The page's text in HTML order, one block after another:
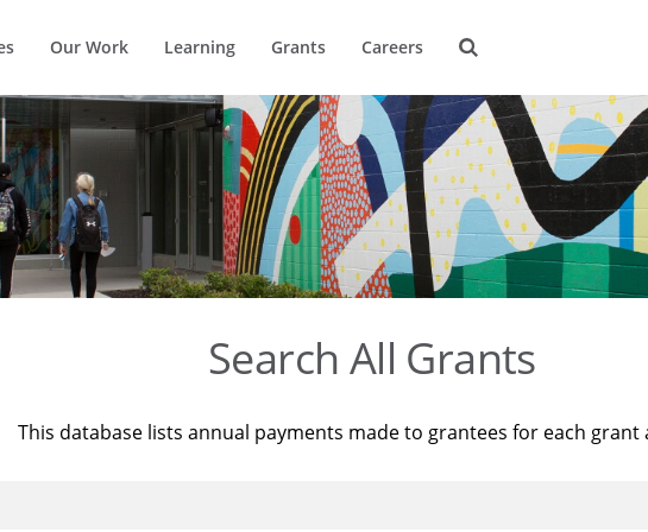
Our Work Learning Grants Careers
Search All Grants
This database lists annual payments made to grantees for each grant